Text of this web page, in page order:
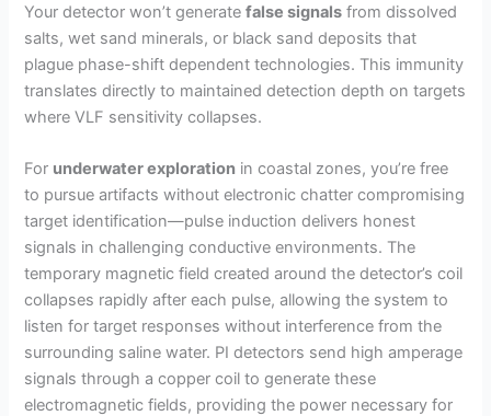
Your detector won’t generatefalse signals from dissolved
salts, wet sand minerals, or black sand deposits that
plague phase-shift dependent technologies. This immunity
translates directly to maintained detection depth on targets
where VLF sensitivity collapses.
For underwater exploration in coastal zones, you’re free
to pursue artifacts without electronic chatter compromising
target identification—pulse induction delivers honest
signals in challenging conductive environments. The
temporary magnetic field created around the detector’s coil
collapses rapidly after each pulse, allowing the system to
listen for target responses without interference from the
surrounding saline water. PI detectors send high amperage
signals through a copper coil to generate these
electromagnetic fields, providing the power necessary for